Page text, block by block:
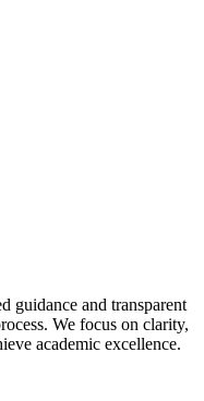
guidance and transparent
We focus on clarity,
academic excellence.